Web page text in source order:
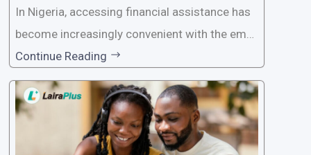
In Nigeria, accessing financial assistance has
become increasingly convenient with the emer
gence of loan apps like LairaPlus. These platfo
rms offer individuals a streamlined and acces
sible way to apply for loans, eliminating the ne
ed for lengthy paperwork and tedious process
Continue Reading